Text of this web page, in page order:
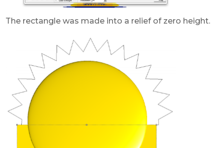
The rectangle was made into a relief of zero height.